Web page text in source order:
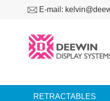
E-mail:
RETRACTABLES